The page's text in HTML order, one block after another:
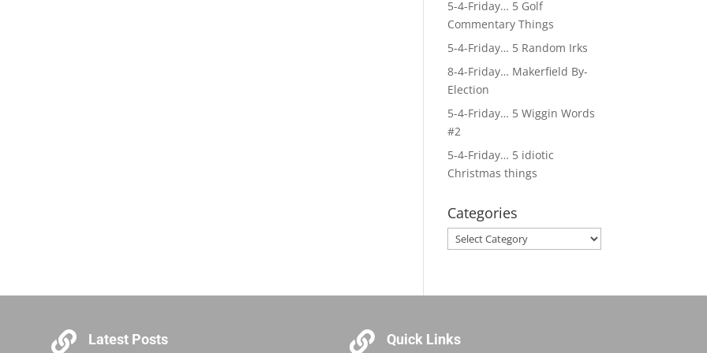
5-4-Friday… 5 Golf
Commentary Things
5-4-Friday… 5 Random Irks
8-4-Friday… Makerfield By-
Election
5-4-Friday… 5 Wiggin Words
#2
5-4-Friday… 5 idiotic
Christmas things
Categories
Categories
 Latest Posts  Quick Links